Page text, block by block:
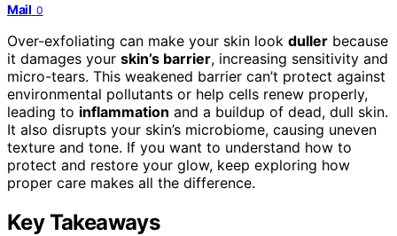
Mail 0
Over-exfoliating can make your skin look duller because
it damages your skin’s barrier, increasing sensitivity and
micro-tears. This weakened barrier can’t protect against
environmental pollutants or help cells renew properly,
leading to inflammation and a buildup of dead, dull skin.
It also disrupts your skin’s microbiome, causing uneven
texture and tone. If you want to understand how to
protect and restore your glow, keep exploring how
proper care makes all the difference.
Key Takeaways